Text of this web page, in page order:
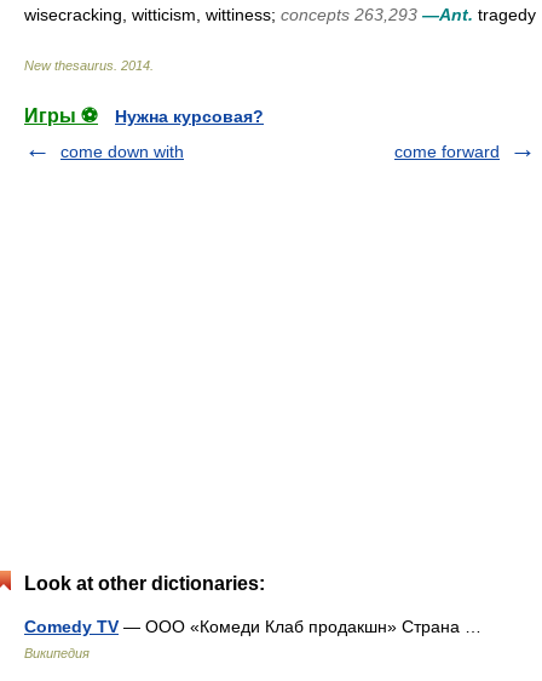
wisecracking, witticism, wittiness; concepts 263,293 —Ant. tragedy
New thesaurus 2014
Игры ⚽
Нужна курсовая?
come down with
come forward
Look at other dictionaries:
Comedy TV — ООО «Комеди Клаб продакшн» Страна …
Википедия